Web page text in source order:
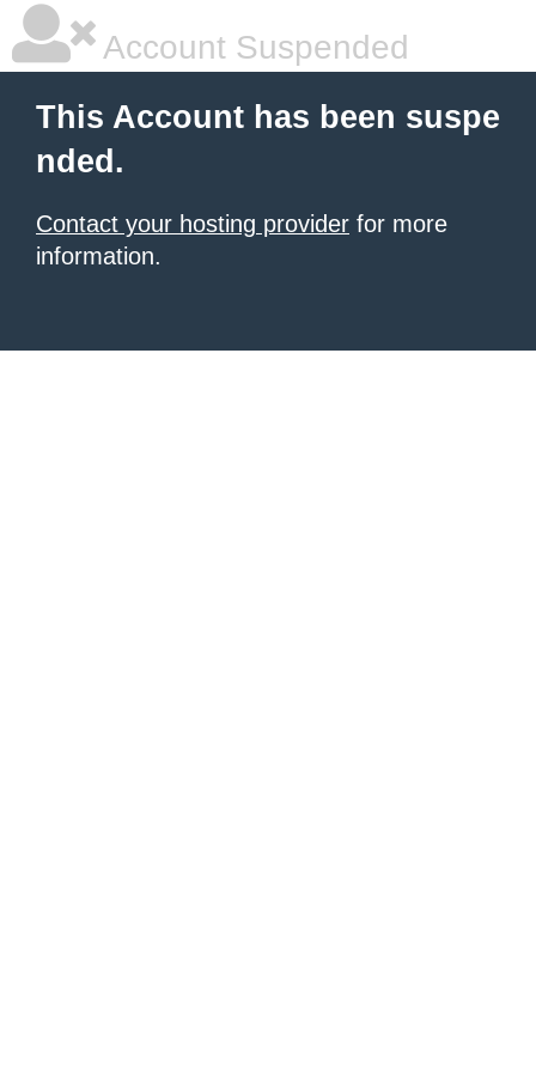
Account Suspended
This Account has been suspe
nded.
Contact your hosting provider for more
information.